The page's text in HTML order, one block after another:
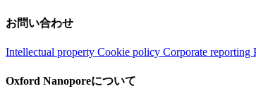
お問い合わせ
Intellectual property Cookie policy Corporate reporting
Oxford Nanoporeについて